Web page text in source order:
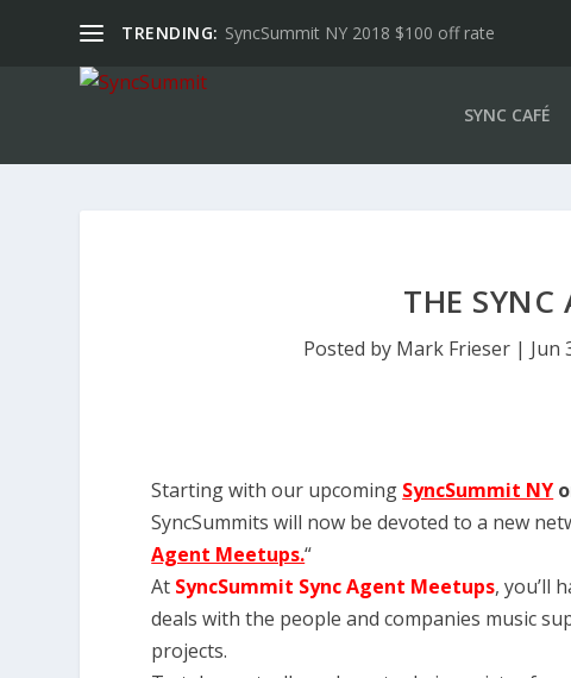
TRENDING: SyncSummit NY 2018 $100 off rate
SYNC CAFÉ
THE SYNC
Posted by Mark Frieser| Jun
Starting with our upcoming SyncSummit NY
SyncSummits will now be devoted to a new
Agent Meetups.“
At SyncSummit Sync Agent Meetups, you’ll
deals with the people and companies music
projects.